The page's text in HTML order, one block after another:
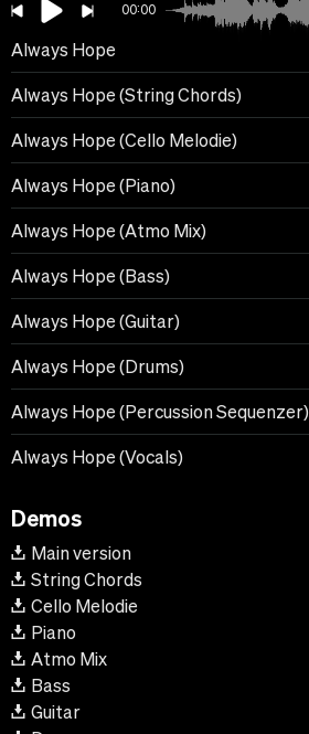
00:00
Always Hope
Always Hope (String Chords)
Always Hope (Cello Melodie)
Always Hope (Piano)
Always Hope (Atmo Mix)
Always Hope (Bass)
Always Hope (Guitar)
Always Hope (Drums)
Always Hope (Percussion Sequenzer)
Always Hope (Vocals)
Demos
Main version
String Chords
Cello Melodie
Piano
Atmo Mix
Bass
Guitar